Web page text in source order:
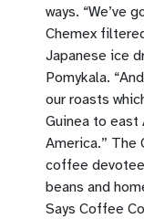
ways. “We’ve
Chemex
Japanese ice
Pomykala.
our roasts
Guinea to east
America.” The
coffee
beans and
Says Coffee